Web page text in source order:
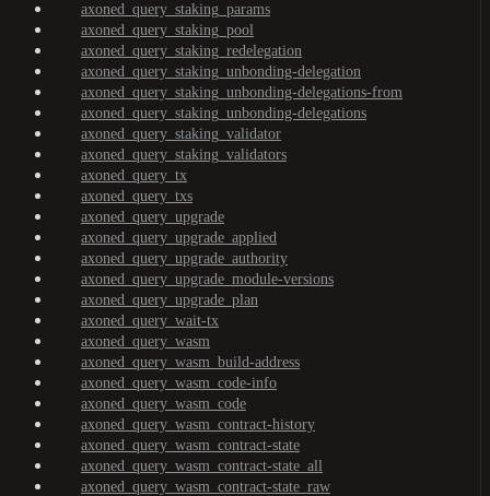
axoned_query_staking_params
axoned_query_staking_pool
axoned_query_staking_redelegation
axoned_query_staking_unbonding-delegation
axoned_query_staking_unbonding-delegations-from
axoned_query_staking_unbonding-delegations
axoned_query_staking_validator
axoned_query_staking_validators
axoned_query_tx
axoned_query_txs
axoned_query_upgrade
axoned_query_upgrade_applied
axoned_query_upgrade_authority
axoned_query_upgrade_module-versions
axoned_query_upgrade_plan
axoned_query_wait-tx
axoned_query_wasm
axoned_query_wasm_build-address
axoned_query_wasm_code-info
axoned_query_wasm_code
axoned_query_wasm_contract-history
axoned_query_wasm_contract-state
axoned_query_wasm_contract-state_all
axoned_query_wasm_contract-state_raw